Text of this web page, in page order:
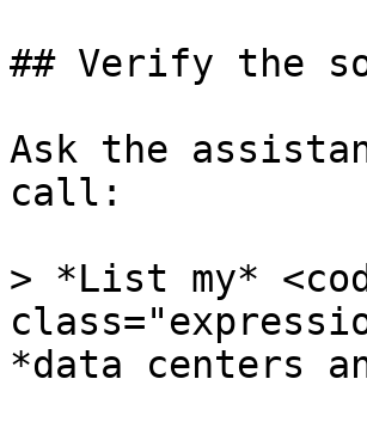
## Verify the
Ask the
call:
> *List my*
*data centers